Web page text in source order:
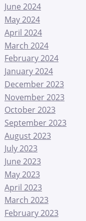
June 2024
May 2024
April 2024
March 2024
February 2024
January 2024
December 2023
November 2023
October 2023
September 2023
August 2023
July 2023
June 2023
May 2023
April 2023
March 2023
February 2023